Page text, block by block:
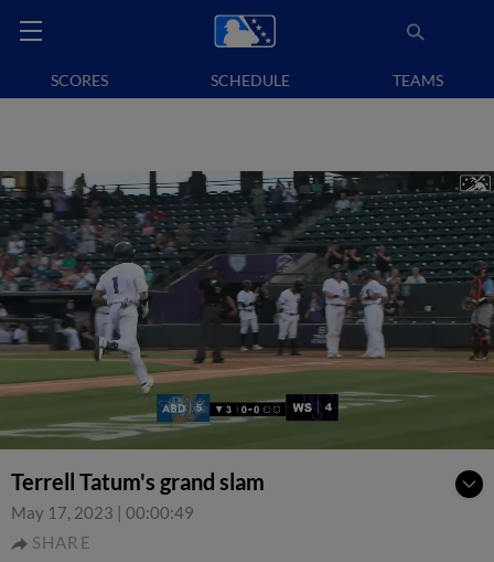
SCORES SCHEDULE TEAMS
Terrell Tatum's grand slam
May 17, 2023 | 00:00:49
SHARE